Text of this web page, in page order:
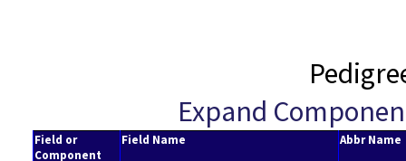
Expand
Field or
Component
Field Name Abbr Name